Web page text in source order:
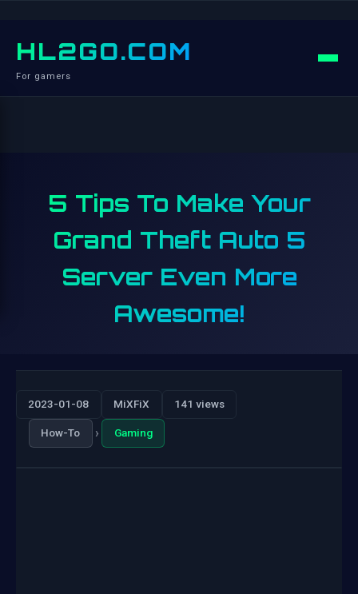
HL2GO.COM
For gamers
5 Tips To Make Your
Grand Theft Auto 5
Server Even More
Awesome!
2023-01-08 MiXFiX 141 views
How-To › Gaming